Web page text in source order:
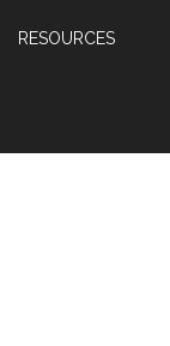
RESOURCES